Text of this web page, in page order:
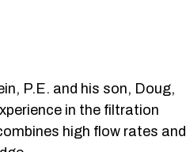
P.E. and his son, Doug,
in the filtration
high flow rates and